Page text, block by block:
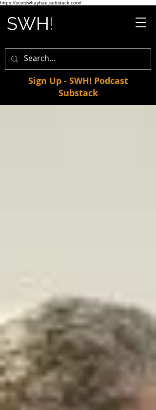
https://scotswhayhae.substack.com/
Sign Up - SWH! Podcast
Substack